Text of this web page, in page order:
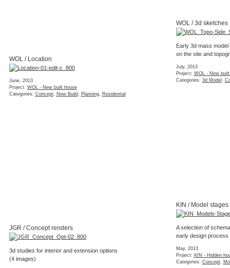
WOL / 3d sketches
Early 3d mass
on the site and
July, 2013
Project: WOL - New
Categories: 3d Model
WOL / Location
June, 2013
Project: WOL - New built house
Categories: Concept, New Build Planning, Residential
KIN / Model stages
A selection of
early design process
May, 2013
Project: KIN - Hidden
Categories: Concept,
JGR / Concept renders
3d studies for interior and extension options
(4 images)